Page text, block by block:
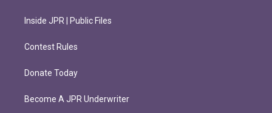
Inside JPR | Public Files
Contest Rules
Donate Today
Become A JPR Underwriter